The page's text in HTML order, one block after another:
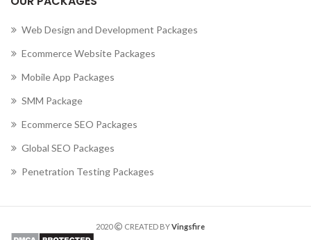
Web Design and Development Packages
Ecommerce Website Packages
Mobile App Packages
SMM Package
Ecommerce SEO Packages
Global SEO Packages
Penetration Testing Packages
2020 CREATED BYVingsfire